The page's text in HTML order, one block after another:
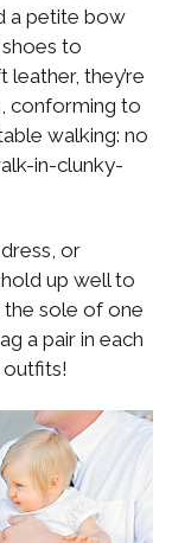
a petite bow
to
they’re
conforming to
walking: no
in-clunky-
or
up well to
the sole of one
a pair in each